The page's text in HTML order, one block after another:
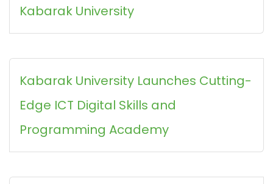
Kabarak University
Kabarak University Launches Cutting-
Edge ICT Digital Skills and
Programming Academy